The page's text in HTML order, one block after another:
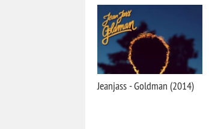
Jeanjass - Goldman (2014)